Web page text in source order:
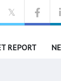
REPORT